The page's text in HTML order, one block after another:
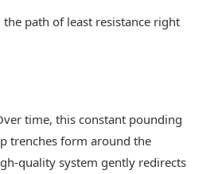
path of least resistance right
time, this constant pounding
trenches form around the
quality system gently redirects